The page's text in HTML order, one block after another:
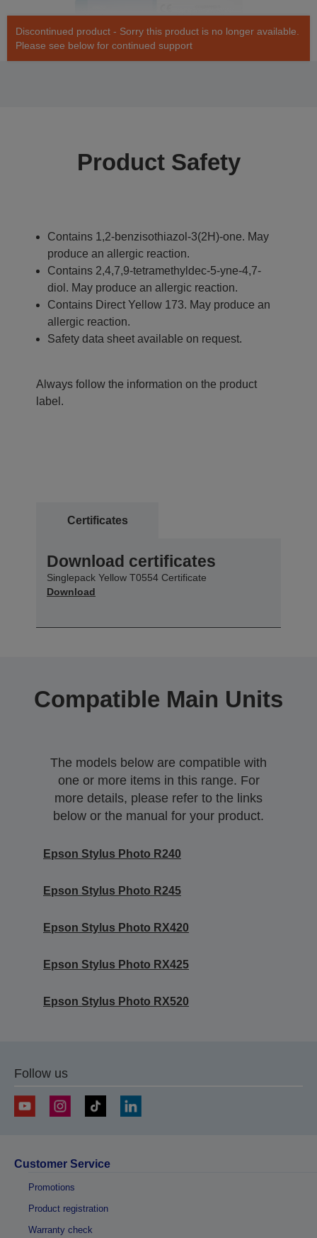
Discontinued product - Sorry this product is no longer available.
Please see below for continued support
Product Safety
Contains 1,2-benzisothiazol-3(2H)-one. May
produce an allergic reaction.
Contains 2,4,7,9-tetramethyldec-5-yne-4,7-
diol. May produce an allergic reaction.
Contains Direct Yellow 173. May produce an
allergic reaction.
Safety data sheet available on request.
Always follow the information on the product
label.
Certificates
Download certificates
Singlepack Yellow T0554 Certificate
Download
Compatible Main Units
The models below are compatible with
one or more items in this range. For
more details, please refer to the links
below or the manual for your product.
Epson Stylus Photo R240
Epson Stylus Photo R245
Epson Stylus Photo RX420
Epson Stylus Photo RX425
Epson Stylus Photo RX520
Follow us
Customer Service
Promotions
Product registration
Warranty check